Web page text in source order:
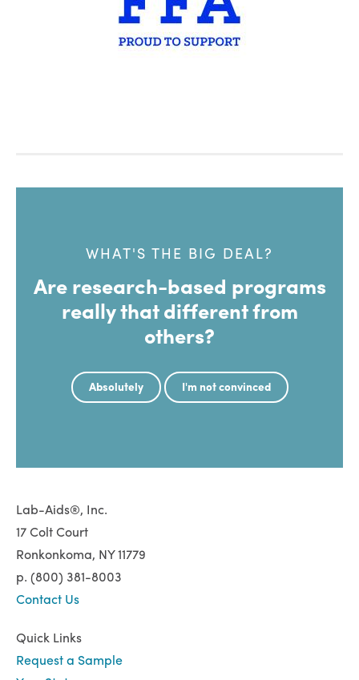
WHAT'S THE BIG DEAL?
Are research-based programs
really that different from
others?
Absolutely I'm not convinced
Lab-Aids®, Inc.
17 Colt Court
Ronkonkoma, NY 11779
p. (800) 381-8003
Contact Us
Quick Links
Request a Sample